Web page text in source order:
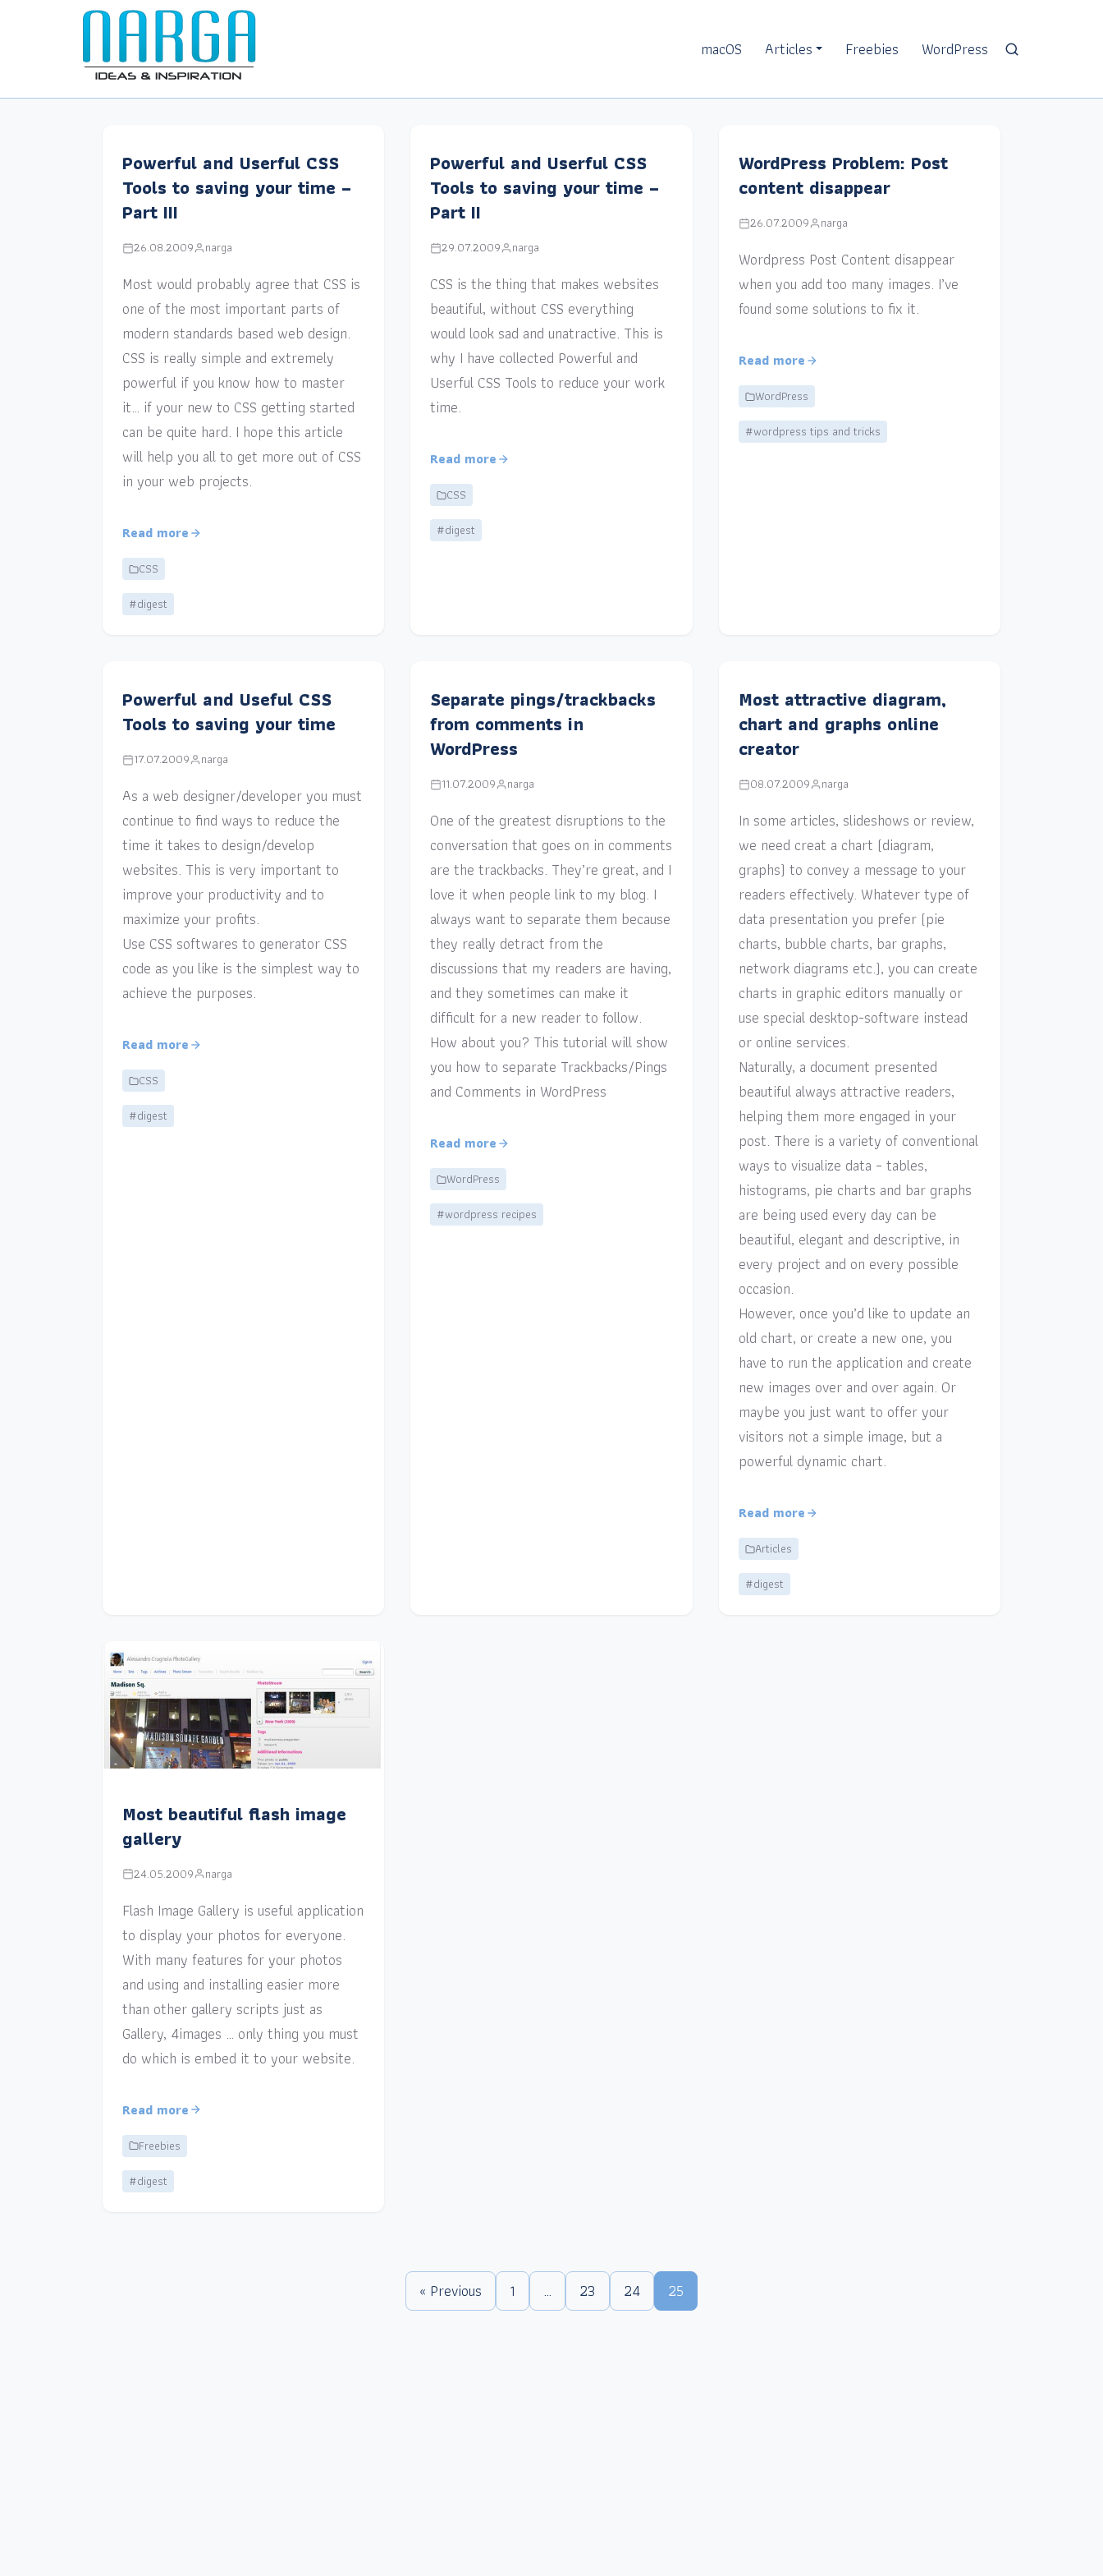
macOS Articles Freebies WordPress
Powerful and Userful CSS
Tools to saving your time –
Part III
26.08.2009 narga
Most would probably agree that CSS is
one of the most important parts of
modern standards based web design.
CSS is really simple and extremely
powerful if you know how to master
it… if your new to CSS getting started
can be quite hard. I hope this article
will help you all to get more out of CSS
in your web projects.
Read more
CSS
#digest
Powerful and Userful CSS
Tools to saving your time –
Part II
29.07.2009 narga
CSS is the thing that makes websites
beautiful, without CSS everything
would look sad and unatractive. This is
why I have collected Powerful and
Userful CSS Tools to reduce your work
time.
Read more
CSS
#digest
WordPress Problem: Post
content disappear
26.07.2009 narga
Wordpress Post Content disappear
when you add too many images. I’ve
found some solutions to fix it.
Read more
WordPress
#wordpress tips and tricks
Powerful and Useful CSS
Tools to saving your time
17.07.2009 narga
As a web designer/developer you must
continue to find ways to reduce the
time it takes to design/develop
websites. This is very important to
improve your productivity and to
maximize your profits.
Use CSS softwares to generator CSS
code as you like is the simplest way to
achieve the purposes.
Read more
CSS
#digest
Separate pings/trackbacks
from comments in
WordPress
11.07.2009 narga
One of the greatest disruptions to the
conversation that goes on in comments
are the trackbacks. They’re great, and I
love it when people link to my blog. I
always want to separate them because
they really detract from the
discussions that my readers are having,
and they sometimes can make it
difficult for a new reader to follow.
How about you? This tutorial will show
you how to separate Trackbacks/Pings
and Comments in WordPress
Read more
WordPress
#wordpress recipes
Most attractive diagram,
chart and graphs online
creator
08.07.2009 narga
In some articles, slideshows or review,
we need creat a chart (diagram,
graphs) to convey a message to your
readers effectively. Whatever type of
data presentation you prefer (pie
charts, bubble charts, bar graphs,
network diagrams etc.), you can create
charts in graphic editors manually or
use special desktop-software instead
or online services.
Naturally, a document presented
beautiful always attractive readers,
helping them more engaged in your
post. There is a variety of conventional
ways to visualize data – tables,
histograms, pie charts and bar graphs
are being used every day can be
beautiful, elegant and descriptive, in
every project and on every possible
occasion.
However, once you’d like to update an
old chart, or create a new one, you
have to run the application and create
new images over and over again. Or
maybe you just want to offer your
visitors not a simple image, but a
powerful dynamic chart.
Read more
Articles
#digest
Most beautiful flash image
gallery
24.05.2009 narga
Flash Image Gallery is useful application
to display your photos for everyone.
With many features for your photos
and using and installing easier more
than other gallery scripts just as
Gallery, 4images … only thing you must
do which is embed it to your website.
Read more
Freebies
#digest
« Previous 1 … 23 24 25